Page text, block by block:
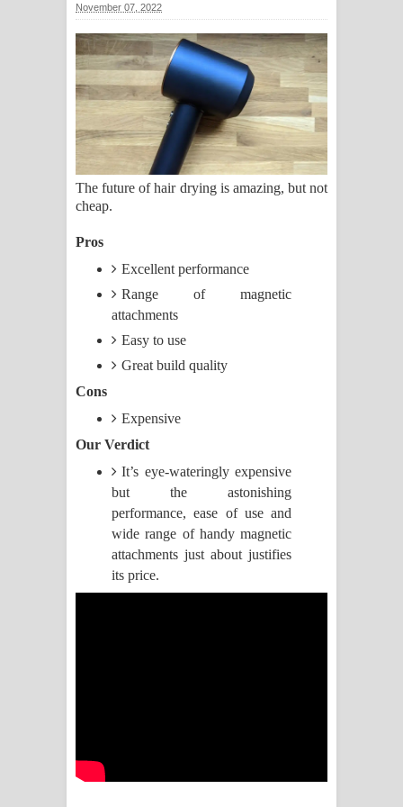
ගීතයේ පද පෙළ
Ras Balan Song Lyrics - රැස් බලන්
ගීතයේ පද පෙළ
Hoda sihiyen Song Lyrics - හොද
සිහියෙන් ගීතයේ පද පෙළ
පද පෙළ
Pemwanthiye Song Lyrics -
ගීතයේ පද පෙළ
Akahe Indala Song Lyrics - ආකාහේ
ඉඳලා ගීතයේ පද පෙළ
November 07, 2022
The future of hair drying is amazing, but not
cheap.
Pros
Excellent performance
Range of magnetic
attachments
Easy to use
Great build quality
Cons
Expensive
Our Verdict
It’s eye-wateringly expensive
but the astonishing
performance, ease of use and
wide range of handy magnetic
attachments just about justifies
its price.